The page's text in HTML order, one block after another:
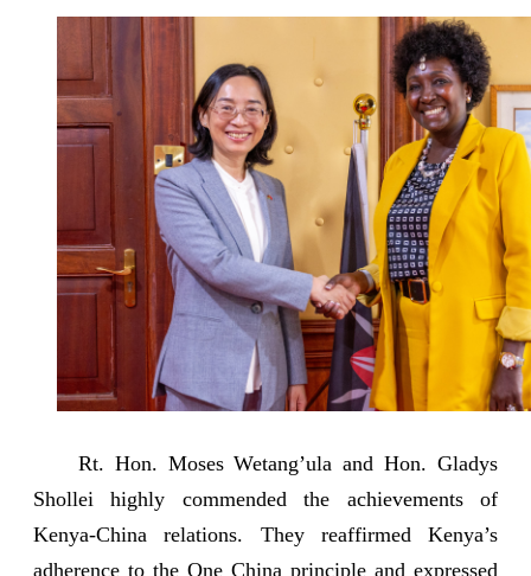
Rt. Hon. Moses Wetang’ula and Hon. Gladys
Shollei highly commended the achievements of
Kenya-China relations. They reaffirmed Kenya’s
adherence to the One China principle and expressed